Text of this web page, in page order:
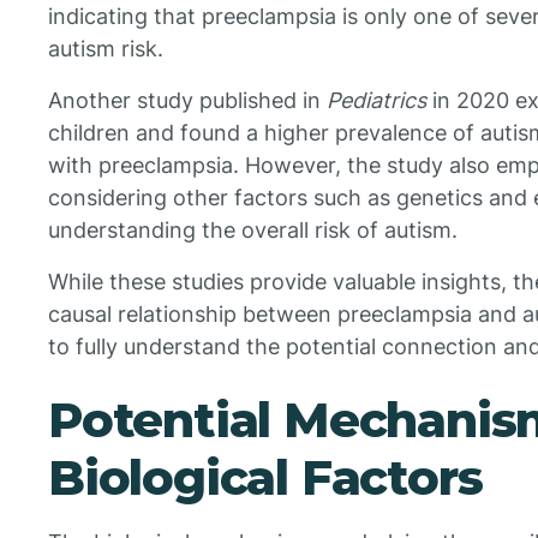
indicating that preeclampsia is only one of
autism risk.
Another study published in Pediatricsin 2020
children and found a higher prevalence of
with preeclampsia. However, the study also
considering other factors such as genetics and
understanding the overall risk of autism.
While these studies provide valuable insights,
causal relationship between preeclampsia and
to fully understand the potential connection
Potential
Biological Factors